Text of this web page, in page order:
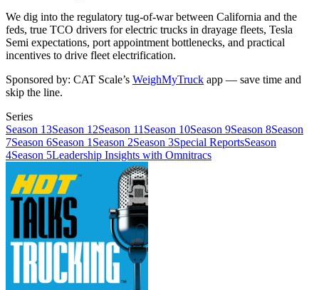
We dig into the regulatory tug-of-war between California and the
feds, true TCO drivers for electric trucks in drayage fleets, Tesla
Semi expectations, port appointment bottlenecks, and practical
incentives to drive fleet electrification.
Sponsored by: CAT Scale’s WeighMyTruck app — save time and
skip the line.
Series
Season 13Season 12Season 11 Season 10Season 9Season 8Season
7Season 6Season 1 Season 2Season 3Special ReportsSeason
4Season 5Leadership Insights with Omnitracs